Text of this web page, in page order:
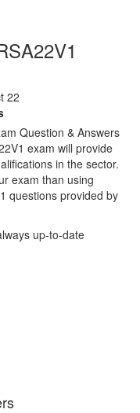
22
Question & Answers
exam will provide
in the sector.
exam than using
questions provided by
up-to-date